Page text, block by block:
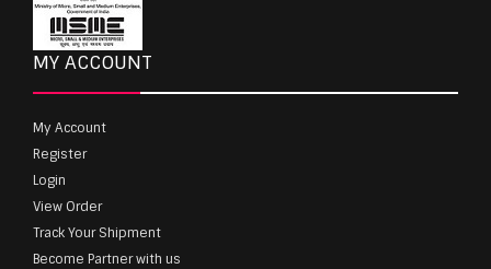
MY ACCOUNT
My Account
Register
Login
View Order
Track Your Shipment
Become Partner with us